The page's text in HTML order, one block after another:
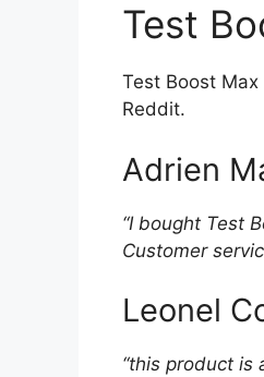
Test
Test Boost
Reddit.
Adrien
“I bought Test
Customer
Leonel
“this product is